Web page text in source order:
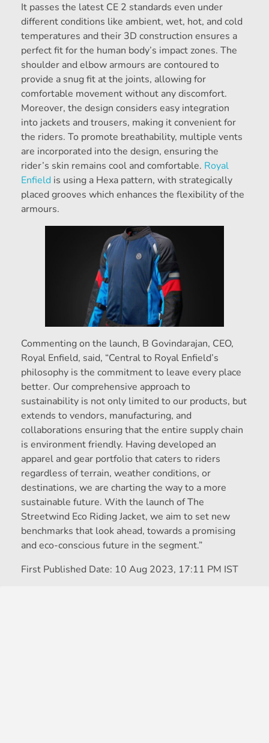
It passes the latest CE 2 standards even under
different conditions like ambient, wet, hot, and cold
temperatures and their 3D construction ensures a
perfect fit for the human body’s impact zones. The
shoulder and elbow armours are contoured to
provide a snug fit at the joints, allowing for
comfortable movement without any discomfort.
Moreover, the design considers easy integration
into jackets and trousers, making it convenient for
the riders. To promote breathability, multiple vents
are incorporated into the design, ensuring the
rider’s skin remains cool and comfortable. Royal
Enfield is using a Hexa pattern, with strategically
placed grooves which enhances the flexibility of the
armours.
Commenting on the launch, B Govindarajan, CEO,
Royal Enfield, said, “Central to Royal Enfield’s
philosophy is the commitment to leave every place
better. Our comprehensive approach to
sustainability is not only limited to our products, but
extends to vendors, manufacturing, and
collaborations ensuring that the entire supply chain
is environment friendly. Having developed an
apparel and gear portfolio that caters to riders
regardless of terrain, weather conditions, or
destinations, we are charting the way to a more
sustainable future. With the launch of The
Streetwind Eco Riding Jacket, we aim to set new
benchmarks that look ahead, towards a promising
and eco-conscious future in the segment.”
First Published Date: 10 Aug 2023, 17:11 PM IST